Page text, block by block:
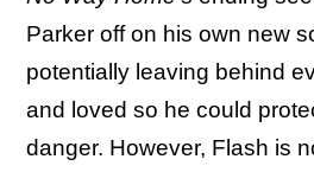
Parker off on his own new
potentially leaving behind
and loved so he could
danger. However, Flash is